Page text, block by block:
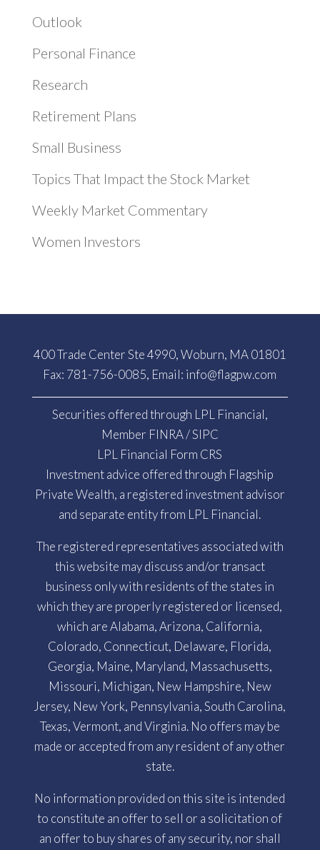
Outlook
Personal Finance
Research
Retirement Plans
Small Business
Topics That Impact the Stock Market
Weekly Market Commentary
Women Investors
400 Trade Center Ste 4990, Woburn, MA 01801
Fax: 781-756-0085, Email: info@flagpw.com
Securities offered through LPL Financial,
Member FINRA/SIPC
LPL Financial Form CRS
Investment advice offered through Flagship
Private Wealth, a registered investment advisor
and separate entity from LPL Financial.
The registered representatives associated with
this website may discuss and/or transact
business only with residents of the states in
which they are properly registered or licensed,
which are Alabama, Arizona, California,
Colorado, Connecticut, Delaware, Florida,
Georgia, Maine, Maryland, Massachusetts,
Missouri, Michigan, New Hampshire, New
Jersey, New York, Pennsylvania, South Carolina,
Texas, Vermont, and Virginia. No offers may be
made or accepted from any resident of any other
state.
No information provided on this site is intended
to constitute an offer to sell or a solicitation of
an offer to buy shares of any security, nor shall